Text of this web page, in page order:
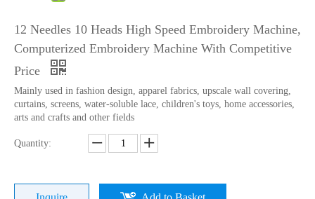
12 Needles 10 Heads High Speed Embroidery Machine,
Computerized Embroidery Machine With Competitive
Price
Mainly used in fashion design, apparel fabrics, upscale wall covering,
curtains, screens, water-soluble lace, children's toys, home accessories,
arts and crafts and other fields
Quantity: